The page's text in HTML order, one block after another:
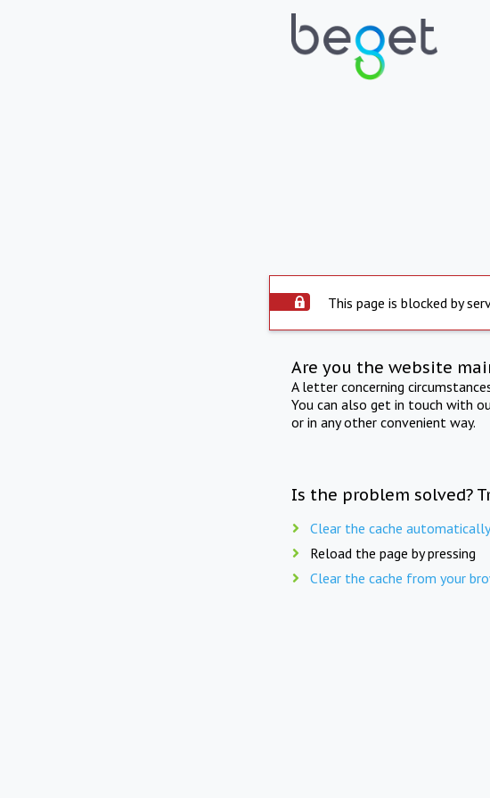
This page is blocked by
Are you the website
A letter concerning
You can also get in touch with
or in any other convenient way.
Is the problem solved?
Clear the cache automatically
Reload the page by pressing
Clear the cache from your